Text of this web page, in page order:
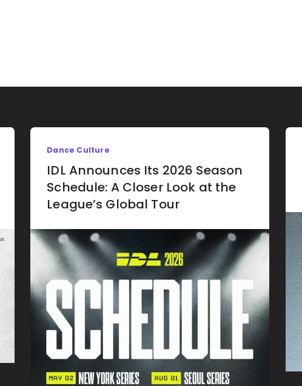
Dance Culture
IDL Announces Its 2026 Season
Schedule: A Closer Look at the
League’s Global Tour